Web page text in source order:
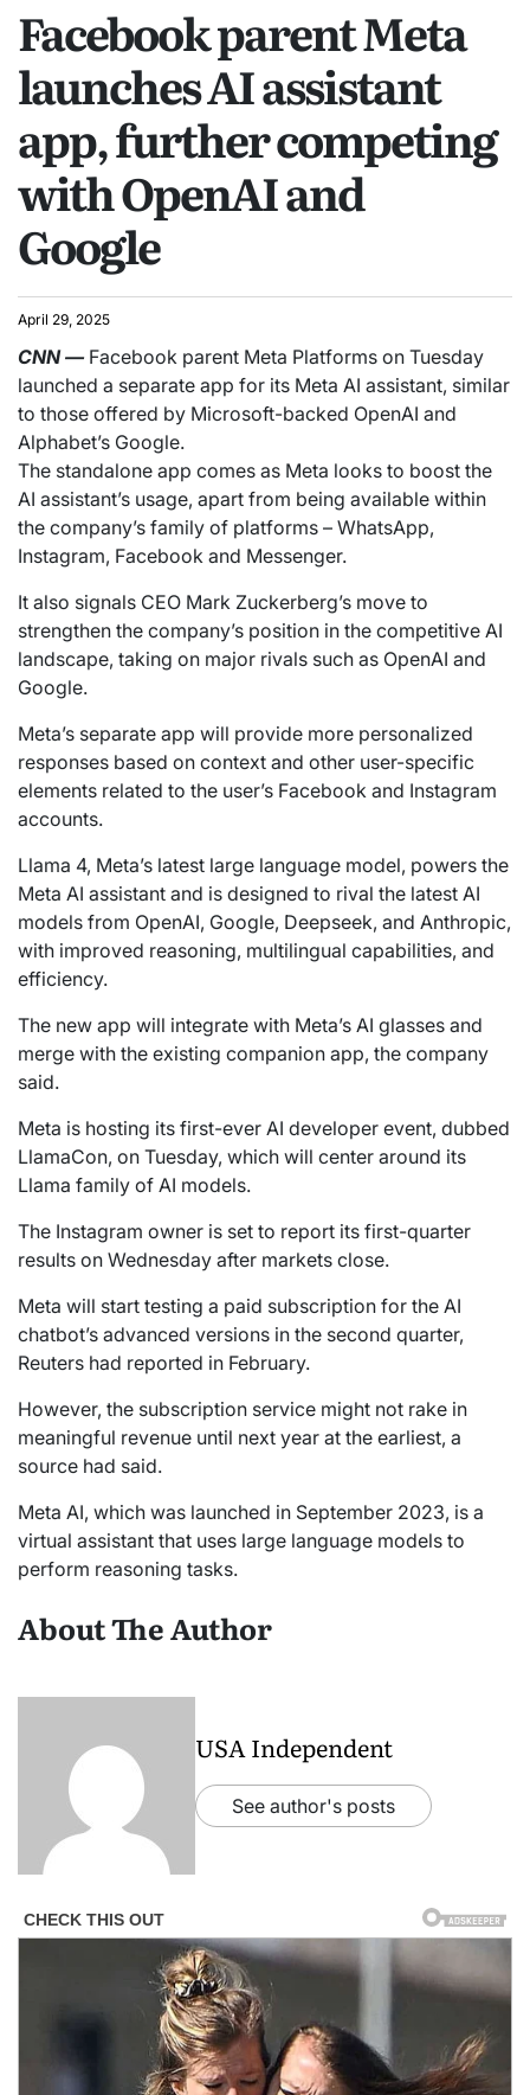
Facebook parent Meta
launches AI assistant
app, further competing
with OpenAI and
Google
April 29, 2025
CNN— Facebook parent Meta Platforms on Tuesday
launched a separate app for its Meta AI assistant, similar
to those offered by Microsoft-backed OpenAI and
Alphabet’s Google.
The standalone app comes as Meta looks to boost the
AI assistant’s usage, apart from being available within
the company’s family of platforms – WhatsApp,
Instagram, Facebook and Messenger.
It also signals CEO Mark Zuckerberg’s move to
strengthen the company’s position in the competitive AI
landscape, taking on major rivals such as OpenAI and
Google.
Meta’s separate app will provide more personalized
responses based on context and other user-specific
elements related to the user’s Facebook and Instagram
accounts.
Llama 4, Meta’s latest large language model, powers the
Meta AI assistant and is designed to rival the latest AI
models from OpenAI, Google, Deepseek, and Anthropic,
with improved reasoning, multilingual capabilities, and
efficiency.
The new app will integrate with Meta’s AI glasses and
merge with the existing companion app, the company
said.
Meta is hosting its first-ever AI developer event, dubbed
LlamaCon, on Tuesday, which will center around its
Llama family of AI models.
The Instagram owner is set to report its first-quarter
results on Wednesday after markets close.
Meta will start testing a paid subscription for the AI
chatbot’s advanced versions in the second quarter,
Reuters had reported in February.
However, the subscription service might not rake in
meaningful revenue until next year at the earliest, a
source had said.
Meta AI, which was launched in September 2023, is a
virtual assistant that uses large language models to
perform reasoning tasks.
About The Author
USA Independent
See author's posts